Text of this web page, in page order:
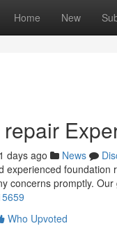
Home New
days ago News
experienced
concerns promptly.
Who Upvoted